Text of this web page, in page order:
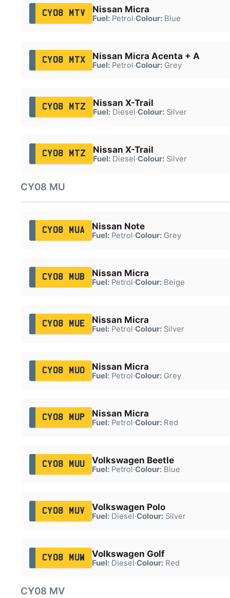
CY08 MTV Nissan Micra
Fuel:Petrol·Colour:Blue
CY08 MTX Nissan Micra Acenta + A
Fuel:Petrol·Colour:Grey
CY08 MTZ Nissan X-Trail
Fuel:Diesel·Colour:Silver
CY08 MTZ Nissan X-Trail
Fuel:Diesel·Colour:Silver
CY08 MU
CY08 MUA Nissan Note
Fuel:Petrol·Colour:Grey
CY08 MUB Nissan Micra
Fuel:Petrol·Colour:Beige
CY08 MUE Nissan Micra
Fuel:Petrol·Colour:Silver
CY08 MUO Nissan Micra
Fuel:Petrol·Colour:Grey
CY08 MUP Nissan Micra
Fuel:Petrol·Colour:Red
CY08 MUU Volkswagen Beetle
Fuel:Petrol·Colour:Blue
CY08 MUV Volkswagen Polo
Fuel:Diesel·Colour:Silver
CY08 MUW Volkswagen Golf
Fuel:Diesel·Colour:Red
CY08 MV